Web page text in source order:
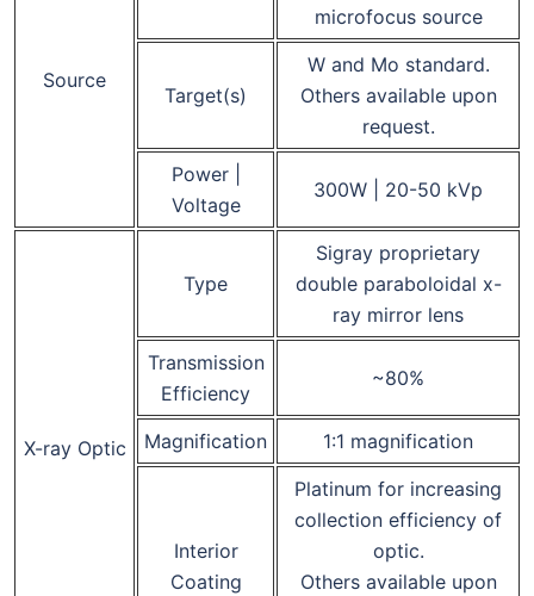
Source
microfocus source
Target(s)
W and Mo standard.
Others available upon
request.
Power |
Voltage
300W | 20-50 kVp
X-ray Optic
Type
Sigray proprietary
double paraboloidal x-
ray mirror lens
Transmission
Efficiency
~80%
Magnification 1:1 magnification
Interior
Coating
Platinum for increasing
collection efficiency of
optic.
Others available upon